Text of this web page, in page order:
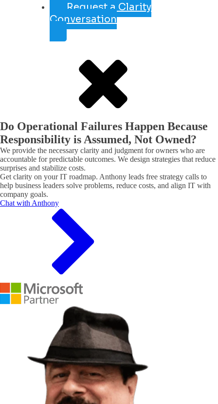
Request a Clarity
Conversation
Do Operational Failures Happen Because
Responsibility is Assumed, Not Owned?
We provide the necessary clarity and judgment for owners who are
accountable for predictable outcomes. We design strategies that reduce
surprises and stabilize costs.
Get clarity on your IT roadmap. Anthony leads free strategy calls to
help business leaders solve problems, reduce costs, and align IT with
company goals.
Chat with Anthony